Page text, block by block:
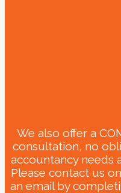
We also offer a
consultation, no
accountancy needs
Please contact us on
an email by